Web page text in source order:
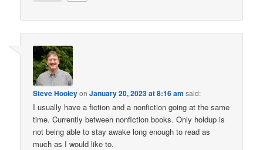
Steve HooleyonJanuary 20, 2023 at 8:16 am said:
I usually have a fiction and a nonfiction going at the same
time. Currently between nonfiction books. Only holdup is
not being able to stay awake long enough to read as
much as I would like to.